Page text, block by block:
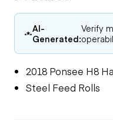
AI-
Generated:
Verify
2018 Ponsee H8
Steel Feed Rolls